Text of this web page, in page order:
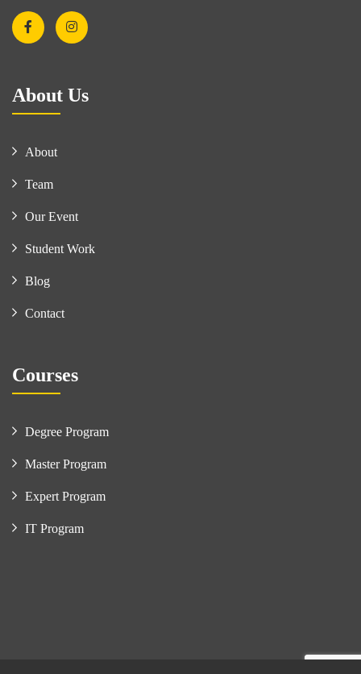
About Us
About
Team
Our Event
Student Work
Blog
Contact
Courses
Degree Program
Master Program
Expert Program
IT Program